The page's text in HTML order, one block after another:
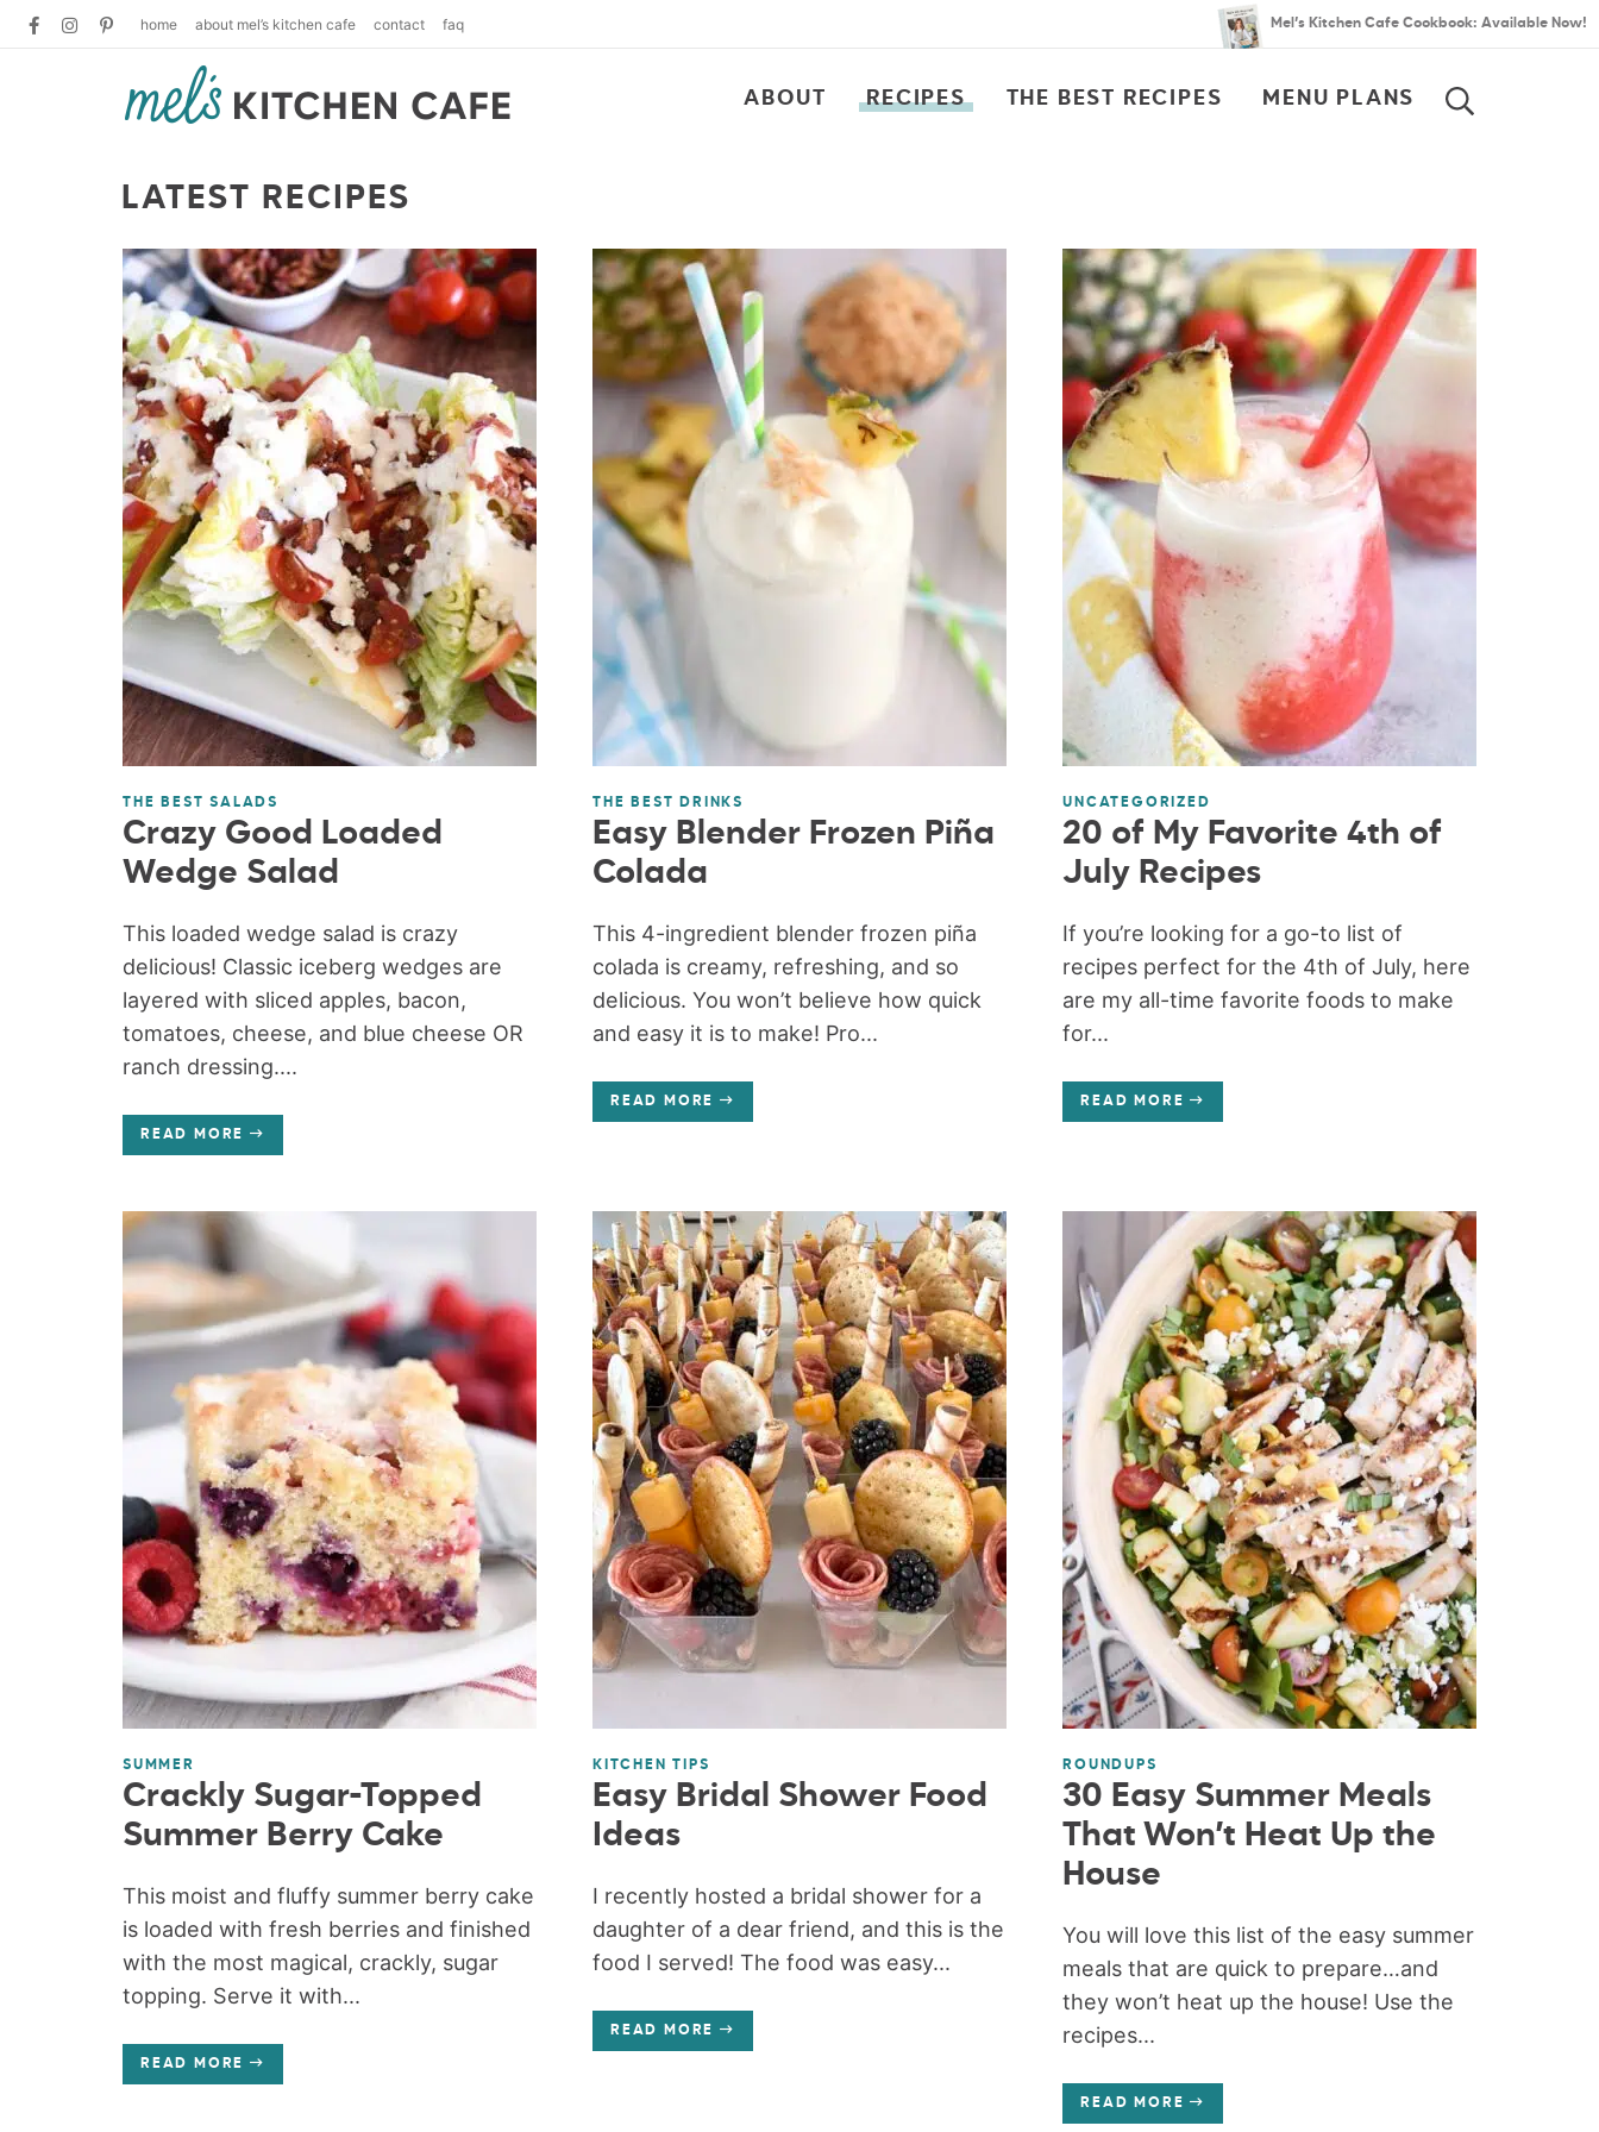
home about mel’s kitchen cafe contact faq Mel’s Kitchen Cafe Cookbook: Available Now!
ABOUT RECIPES THE BEST RECIPES MENU PLANS
LATEST RECIPES
THE BEST SALADS
Crazy Good Loaded
Wedge Salad
This loaded wedge salad is crazy
delicious! Classic iceberg wedges are
layered with sliced apples, bacon,
tomatoes, cheese, and blue cheese OR
ranch dressing....
READ MORE
THE BEST DRINKS
Easy Blender Frozen Piña
Colada
This 4-ingredient blender frozen piña
colada is creamy, refreshing, and so
delicious. You won’t believe how quick
and easy it is to make! Pro...
READ MORE
UNCATEGORIZED
20 of My Favorite 4th of
July Recipes
If you’re looking for a go-to list of
recipes perfect for the 4th of July, here
are my all-time favorite foods to make
for...
READ MORE
SUMMER
Crackly Sugar-Topped
Summer Berry Cake
This moist and fluffy summer berry cake
is loaded with fresh berries and finished
with the most magical, crackly, sugar
topping. Serve it with...
READ MORE
KITCHEN TIPS
Easy Bridal Shower Food
Ideas
I recently hosted a bridal shower for a
daughter of a dear friend, and this is the
food I served! The food was easy...
READ MORE
ROUNDUPS
30 Easy Summer Meals
That Won’t Heat Up the
House
You will love this list of the easy summer
meals that are quick to prepare…and
they won’t heat up the house! Use the
recipes...
READ MORE